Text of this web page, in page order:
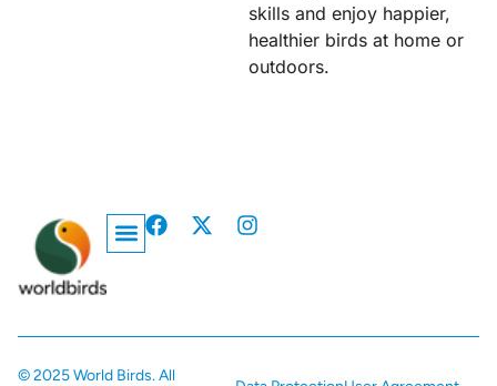
skills and enjoy happier,
healthier birds at home or
outdoors.
© 2025 World Birds. All